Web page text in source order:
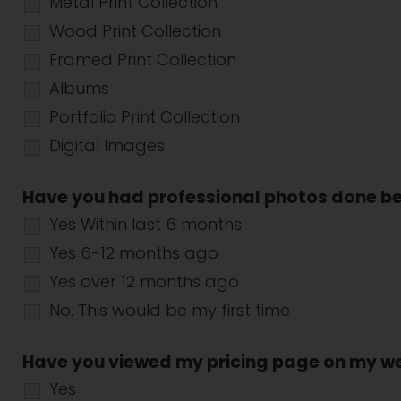
Wood Print Collection
Framed Print Collection
Albums
Portfolio Print Collection
Digital Images
Have you had professional photos done
Yes Within last 6 months
Yes 6-12 months ago
Yes over 12 months ago
No. This would be my first time
Have you viewed my pricing page on my
Yes